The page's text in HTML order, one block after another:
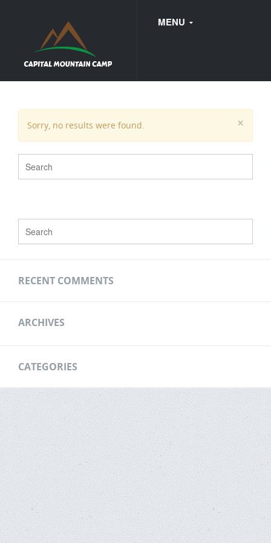
MENU
WEDDINGS
×
Sorry, no results were found.
RECENT COMMENTS
ARCHIVES
CATEGORIES